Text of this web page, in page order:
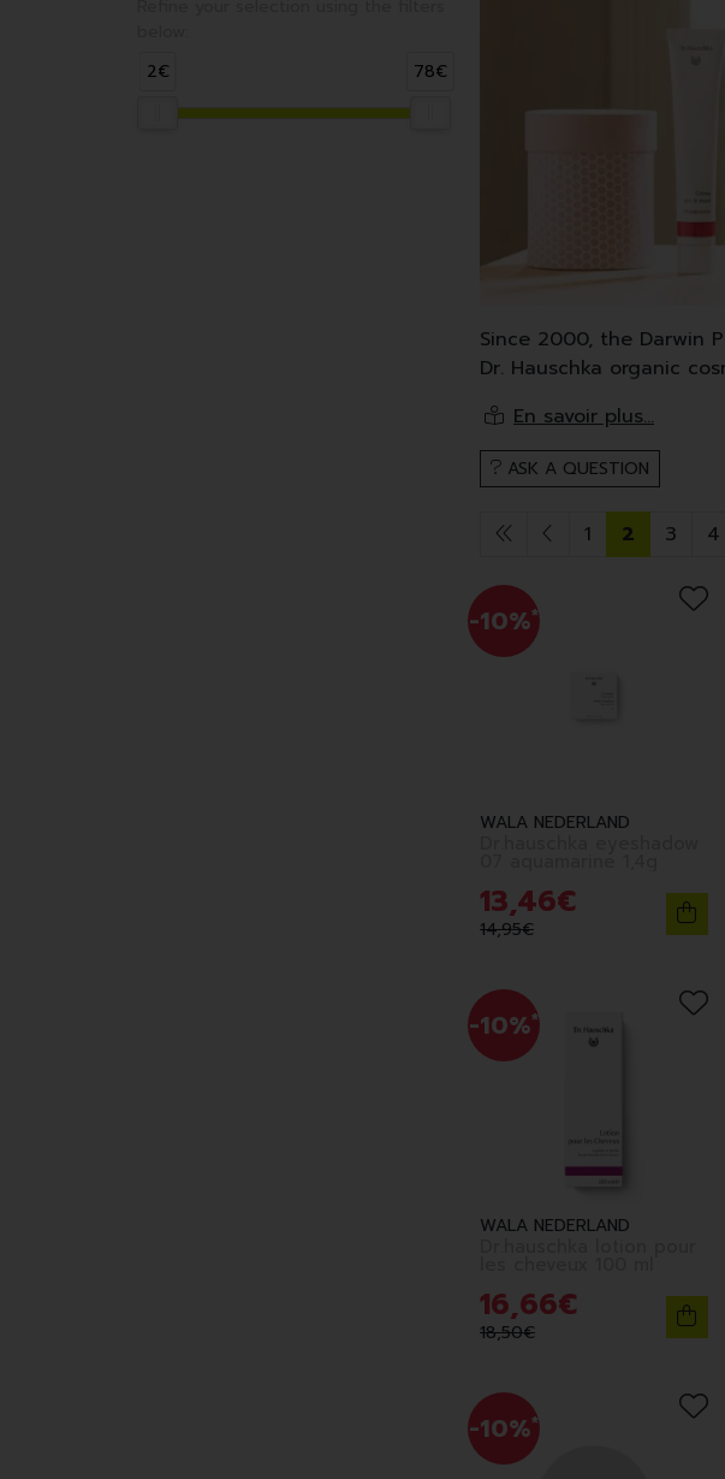
Since 2000, the Darwin
Dr. Hauschka organic
Dr. Hauschka mainly
These Demeter-
ASK A QUESTION
1 2 3 4
-10%*
WALA NEDERLAND
13,46€
14,95€
-10%*
WALA NEDERLAND
16,66€
18,50€
-10%*
2€
78€